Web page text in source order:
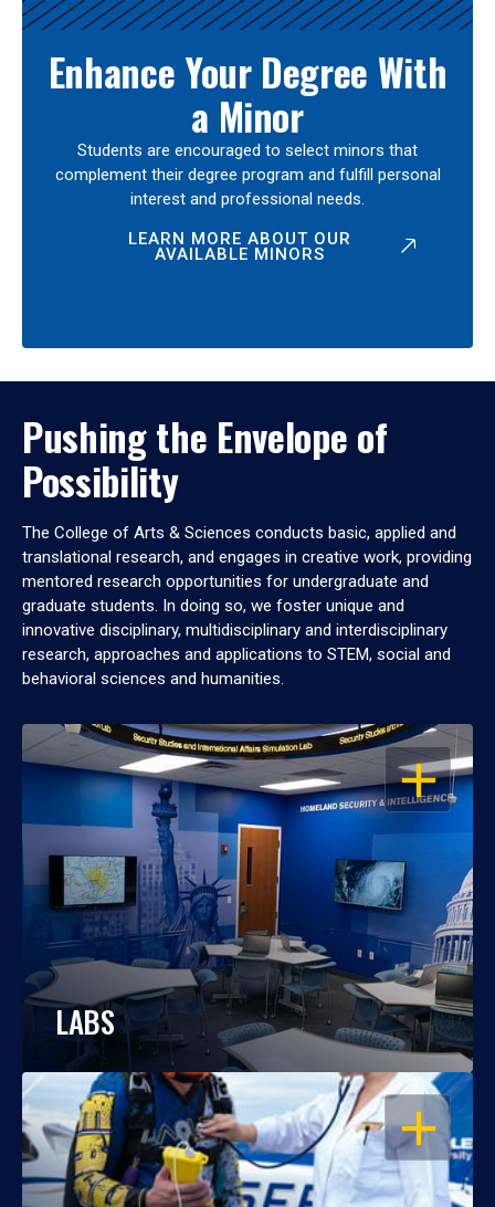
Enhance Your Degree With
a Minor
Students are encouraged to select minors that
complement their degree program and fulfill personal
interest and professional needs.
LEARN MORE ABOUT OUR
AVAILABLE MINORS
Pushing the Envelope of
Possibility
The College of Arts & Sciences conducts basic, applied and
translational research, and engages in creative work, providing
mentored research opportunities for undergraduate and
graduate students. In doing so, we foster unique and
innovative disciplinary, multidisciplinary and interdisciplinary
research, approaches and applications to STEM, social and
behavioral sciences and humanities.
OPEN
LABS
OPEN